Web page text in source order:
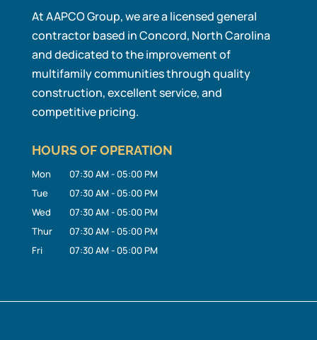
At AAPCO Group, we are a licensed general
contractor based in Concord, North Carolina
and dedicated to the improvement of
multifamily communities through quality
construction, excellent service, and
competitive pricing.
HOURS OF OPERATION
Mon 07:30 AM - 05:00 PM
Tue
07:30 AM - 05:00 PM
Wed
07:30 AM - 05:00 PM
Thur
07:30 AM - 05:00 PM
Fri
07:30 AM - 05:00 PM